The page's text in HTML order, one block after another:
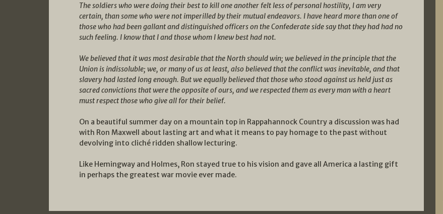
The soldiers who were doing their best to kill one another felt less of personal hostility, I am very
certain, than some who were not imperilled by their mutual endeavors. I have heard more than one of
those who had been gallant and distinguished officers on the Confederate side say that they had had no
such feeling. I know that I and those whom I knew best had not.
We believed that it was most desirable that the North should win; we believed in the principle that the
Union is indissoluble; we, or many of us at least, also believed that the conflict was inevitable, and that
slavery had lasted long enough. But we equally believed that those who stood against us held just as
sacred convictions that were the opposite of ours, and we respected them as every man with a heart
must respect those who give all for their belief.
On a beautiful summer day on a mountain top in Rappahannock Country a discussion was had
with Ron Maxwell about lasting art and what it means to pay homage to the past without
devolving into cliché ridden shallow lecturing.
Like Hemingway and Holmes, Ron stayed true to his vision and gave all America a lasting gift
in perhaps the greatest war movie ever made.